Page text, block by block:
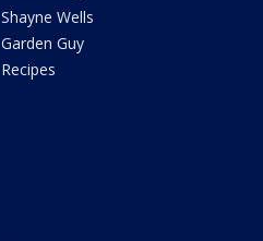
Shayne Wells
Garden Guy
Recipes